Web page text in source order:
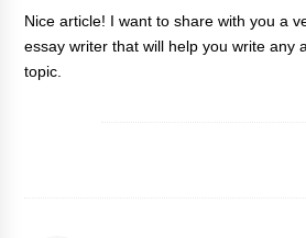
Nice article! I want to share with you a
essay writer that will help you write any
topic.